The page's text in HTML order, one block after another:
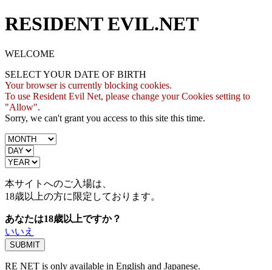
RESIDENT EVIL.NET
WELCOME
SELECT YOUR DATE OF BIRTH
Your browser is currently blocking cookies.
To use Resident Evil Net, please change your Cookies setting to
"Allow".
Sorry, we can't grant you access to this site this time.
本サイトへのご入場は、
18歳以上の方に限定しております。
あなたは18歳以上ですか？
いいえ
RE NET is only available in English and Japanese.